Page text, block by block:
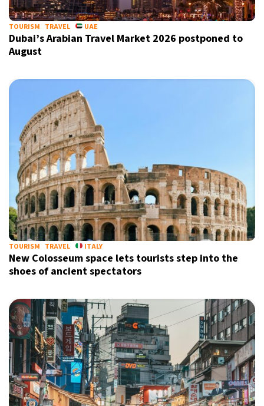
TOURISM TRAVEL UAE
Dubai’s Arabian Travel Market 2026 postponed to
August
TOURISM TRAVEL ITALY
New Colosseum space lets tourists step into the
shoes of ancient spectators